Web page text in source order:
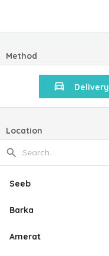
Method
Delivery
Location
Seeb
Barka
Amerat